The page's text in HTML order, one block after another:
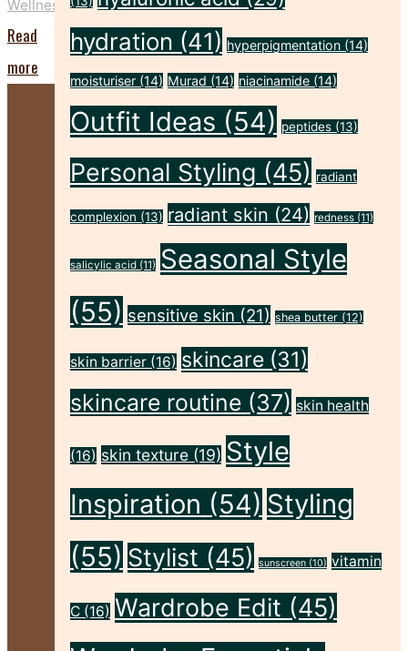
Wellness
Read
more
Nurture
Autumn"
hydration (41) hyperpigmentation (14)
moisturiser (14) Murad (14) niacinamide (14)
Outfit Ideas (54) peptides (13)
Personal Styling (45) radiant
complexion (13) radiant skin (24) redness (11)
salicylic acid (11) Seasonal Style
(55) sensitive skin (21) shea butter (12)
skin barrier (16) skincare (31)
skincare routine (37) skin health
(16) skin texture (19) Style
Inspiration (54) Styling
(55) Stylist (45) sunscreen (10) vitamin
C (16) Wardrobe Edit (45)